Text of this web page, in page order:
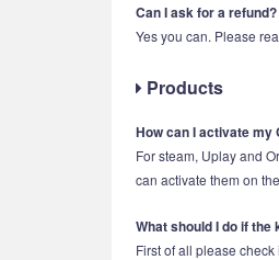
Can I ask for a refund?
Yes you can. Please
Products
How can I activate my
For steam, Uplay and
can activate them on
What should I do if
First of all please